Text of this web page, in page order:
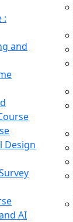
:
and
Design
AI